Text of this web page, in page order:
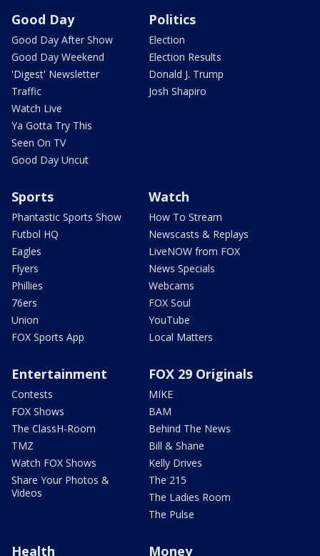
Good Day
Good Day After Show
Good Day Weekend
'Digest' Newsletter
Traffic
Watch Live
Ya Gotta Try This
Seen On TV
Good Day Uncut
Politics
Election
Election Results
Donald J. Trump
Josh Shapiro
Sports
Phantastic Sports Show
Futbol HQ
Eagles
Flyers
Phillies
76ers
Union
FOX Sports App
Watch
How To Stream
Newscasts & Replays
LiveNOW from FOX
News Specials
Webcams
FOX Soul
YouTube
Local Matters
Entertainment
Contests
FOX Shows
The ClassH-Room
TMZ
Watch FOX Shows
Share Your Photos &
Videos
FOX 29 Originals
MIKE
BAM
Behind The News
Bill & Shane
Kelly Drives
The 215
The Ladies Room
The Pulse
Health Money